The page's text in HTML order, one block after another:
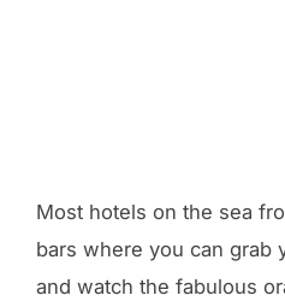
Most hotels on the sea
bars where you can grab
and watch the fabulous